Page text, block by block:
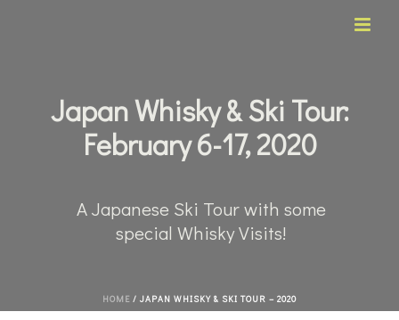
Japan Whisky & Ski Tour:
February 6-17, 2020
A Japanese Ski Tour with some
special Whisky Visits!
HOME / JAPAN WHISKY & SKI TOUR – 2020